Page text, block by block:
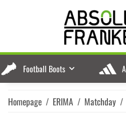
Football Boots
Homepage ERIMA Matchday